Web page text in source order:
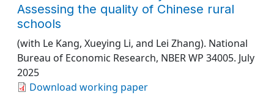
Assessing the quality of Chinese rural
schools
(with Le Kang, Xueying Li, and Lei Zhang). National
Bureau of Economic Research, NBER WP 34005. July
2025
Download working paper